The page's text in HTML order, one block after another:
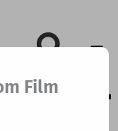
Film